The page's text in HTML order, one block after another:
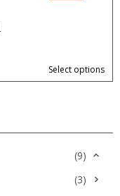
Select options
(9)
(3)